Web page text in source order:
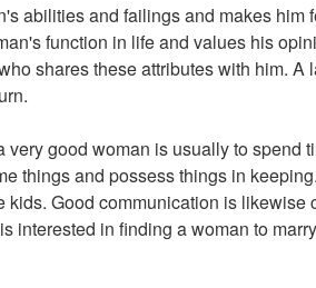
abilities and failings and makes him
function in life and values his
shares these attributes with him.
good woman is usually to spend
things and possess things in
kids. Good communication is likewise
interested in finding a woman to